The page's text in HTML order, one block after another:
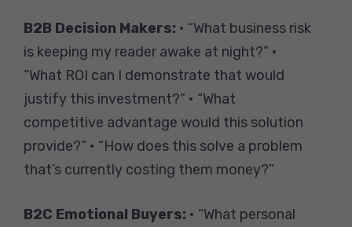
B2B Decision Makers: • “What business risk
is keeping my reader awake at night?” •
“What ROI can I demonstrate that would
justify this investment?” • “What
competitive advantage would this solution
provide?” • “How does this solve a problem
that’s currently costing them money?”
B2C Emotional Buyers: • “What personal